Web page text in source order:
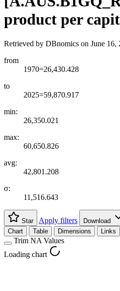
product per
Retrieved by DBnomics on June 16,
from
1970=26,430.428
to
2025=59,870.917
min:
26,350.021
max:
60,650.826
avg:
42,801.208
σ:
11,516.643
Star Apply filters
Download
Chart
Table Dimensions Links
Trim NA Values
Loading chart